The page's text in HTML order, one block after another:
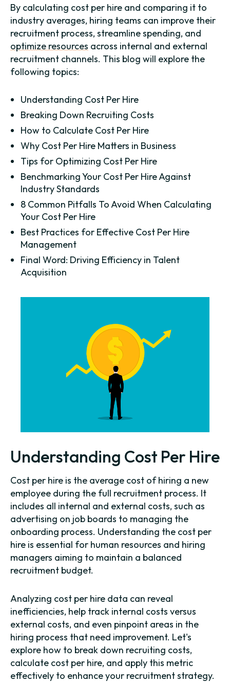
By calculating cost per hire and comparing it to
industry averages, hiring teams can improve their
recruitment process, streamline spending, and
optimize resources across internal and external
recruitment channels. This blog will explore the
following topics:
Understanding Cost Per Hire
Breaking Down Recruiting Costs
How to Calculate Cost Per Hire
Why Cost Per Hire Matters in Business
Tips for Optimizing Cost Per Hire
Benchmarking Your Cost Per Hire Against
Industry Standards
8 Common Pitfalls To Avoid When Calculating
Your Cost Per Hire
Best Practices for Effective Cost Per Hire
Management
Final Word: Driving Efficiency in Talent
Acquisition
Understanding Cost Per Hire
Cost per hire is the average cost of hiring a new
employee during the full recruitment process. It
includes all internal and external costs, such as
advertising on job boards to managing the
onboarding process. Understanding the cost per
hire is essential for human resources and hiring
managers aiming to maintain a balanced
recruitment budget.
Analyzing cost per hire data can reveal
inefficiencies, help track internal costs versus
external costs, and even pinpoint areas in the
hiring process that need improvement. Let's
explore how to break down recruiting costs,
calculate cost per hire, and apply this metric
effectively to enhance your recruitment strategy.